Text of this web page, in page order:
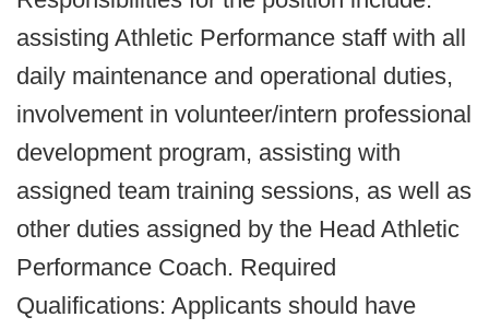
assisting Athletic Performance staff with all
daily maintenance and operational duties,
involvement in volunteer/intern professional
development program, assisting with
assigned team training sessions, as well as
other duties assigned by the Head Athletic
Performance Coach. Required
Qualifications: Applicants should have